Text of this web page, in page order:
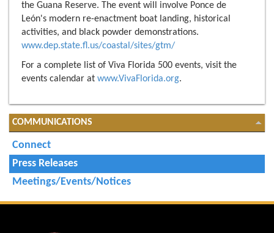
the Guana Reserve. The event will involve Ponce de
León's modern re-enactment boat landing, historical
activities, and black powder demonstrations.
www.dep.state.fl.us/coastal/sites/gtm/
For a complete list of Viva Florida 500 events, visit the
events calendar at www.VivaFlorida.org.
COMMUNICATIONS
Connect
Press Releases
Meetings/Events/Notices